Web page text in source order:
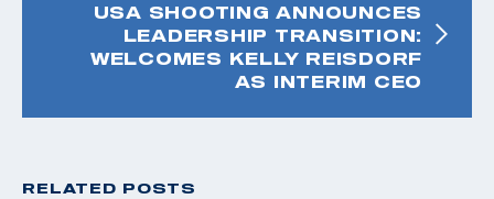
USA SHOOTING ANNOUNCES
LEADERSHIP TRANSITION:
WELCOMES KELLY REISDORF
AS INTERIM CEO
RELATED POSTS